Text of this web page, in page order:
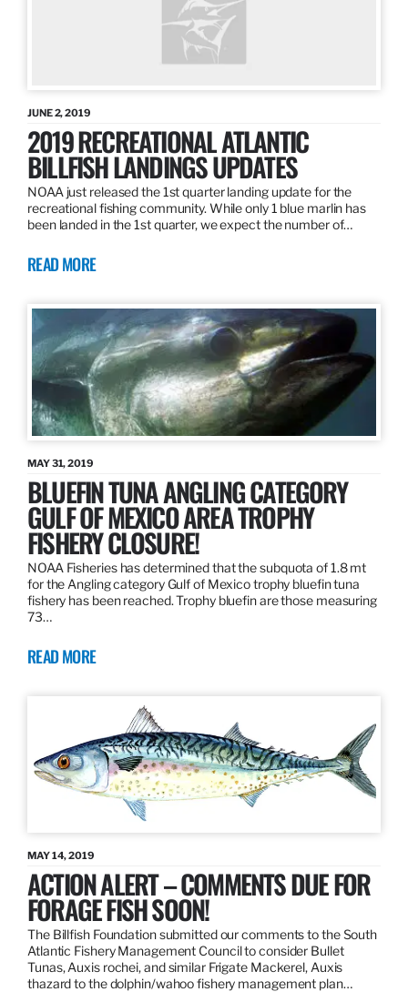
JUNE 2, 2019
2019 RECREATIONAL ATLANTIC
BILLFISH LANDINGS UPDATES
NOAA just released the 1st quarter landing update for the
recreational fishing community. While only 1 blue marlin has
been landed in the 1st quarter, we expect the number of…
READ MORE
MAY 31, 2019
BLUEFIN TUNA ANGLING CATEGORY
GULF OF MEXICO AREA TROPHY
FISHERY CLOSURE!
NOAA Fisheries has determined that the subquota of 1.8 mt
for the Angling category Gulf of Mexico trophy bluefin tuna
fishery has been reached. Trophy bluefin are those measuring
73…
READ MORE
MAY 14, 2019
ACTION ALERT – COMMENTS DUE FOR
FORAGE FISH SOON!
The Billfish Foundation submitted our comments to the South
Atlantic Fishery Management Council to consider Bullet
Tunas, Auxis rochei, and similar Frigate Mackerel, Auxis
thazard to the dolphin/wahoo fishery management plan…